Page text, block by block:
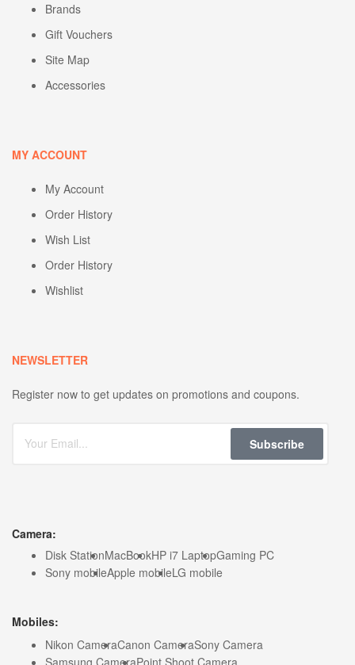
Brands
Gift Vouchers
Site Map
Accessories
MY ACCOUNT
My Account
Order History
Wish List
Order History
Wishlist
NEWSLETTER
Register now to get updates on promotions and coupons.
Subscribe
Camera:
Disk StationMacBookHP i7 LaptopGaming PC
Sony mobileApple mobileLG mobile
Mobiles:
Nikon CameraCanon CameraSony Camera
Samsung CameraPoint Shoot Camera